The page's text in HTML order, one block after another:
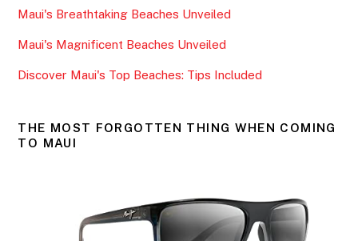
o
k
Maui's Breathtaking Beaches Unveiled
Maui's Magnificent Beaches Unveiled
Discover Maui's Top Beaches: Tips Included
THE MOST FORGOTTEN THING WHEN COMING
TO MAUI